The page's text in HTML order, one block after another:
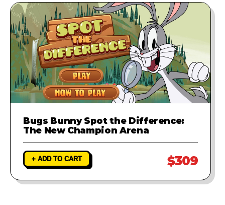
Bugs Bunny Spot the Difference:
The New Champion Arena
+ ADD TO CART $309